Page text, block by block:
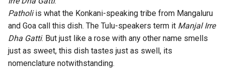
Patholiis what the Konkani-speaking tribe from Mangaluru
and Goa call this dish. The Tulu-speakers term it Manjal Irre
Dha Gatti. But just like a rose with any other name smells
just as sweet, this dish tastes just as swell, its
nomenclature notwithstanding.